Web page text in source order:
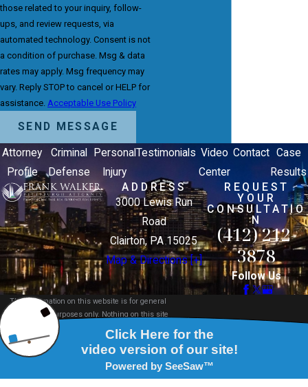
those related to your inquiry, follow-
ups, and review requests, via
automated technology. Consent is not
a condition of purchase. Msg & data
rates may apply. Msg frequency may
vary. Reply STOP to cancel or HELP for
assistance. Acceptable Use Policy
SEND MESSAGE
Attorney
Profile
Criminal
Defense
Personal
Injury
Testimonials Video
Center
Contact Case
Results
ADDRESS
3000 Lewis Run
Road
Clairton, PA 15025
Map & Directions [+]
REQUEST
YOUR
CONSULTATIO
N
(412) 212-
3878
Follow Us
The information on this website is for general
information purposes only. Nothing on this site
should be taken as legal advice for any individual
case or situation.
This information is not intended to create, and
receipt or viewing does not constitute, an attorney-
client relationship.